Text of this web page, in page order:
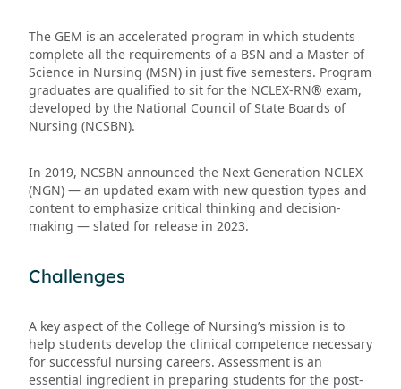
The GEM is an accelerated program in which students
complete all the requirements of a BSN and a Master of
Science in Nursing (MSN) in just five semesters. Program
graduates are qualified to sit for the NCLEX-RN® exam,
developed by the National Council of State Boards of
Nursing (NCSBN).
In 2019, NCSBN announced the Next Generation NCLEX
(NGN) — an updated exam with new question types and
content to emphasize critical thinking and decision-
making — slated for release in 2023.
Challenges
A key aspect of the College of Nursing’s mission is to
help students develop the clinical competence necessary
for successful nursing careers. Assessment is an
essential ingredient in preparing students for the post-